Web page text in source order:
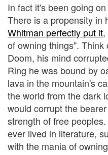
In fact it's been going
There is a propensity in
Whitman perfectly put it
of owning things".
Doom, his mind
Ring he was bound by
lava in the mountain's
the world from the dark
would corrupt the
strength of free
ever lived in literature,
with the mania of